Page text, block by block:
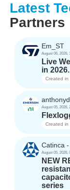
Latest
Partners
Em_ST
August 06, 2026,
Live
in
Created in
August 05, 2026,
Created in
August 05, 2026,
NEW
series